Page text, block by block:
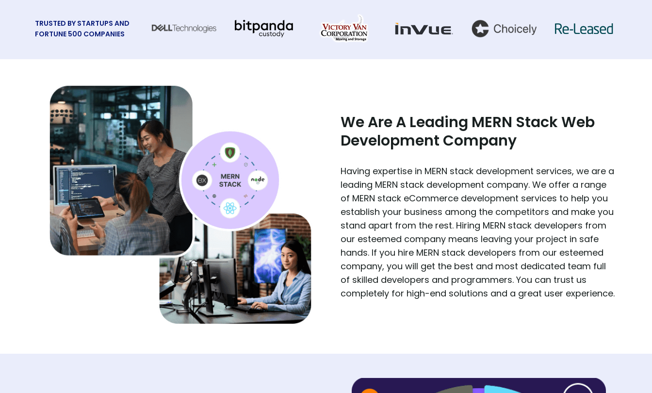
TRUSTED BY STARTUPS AND
FORTUNE 500 COMPANIES
We Are A Leading MERN Stack Web
Development Company
Having expertise in MERN stack development services, we are a
leading MERN stack development company. We offer a range
of MERN stack eCommerce development services to help you
establish your business among the competitors and make you
stand apart from the rest. Hiring MERN stack developers from
our esteemed company means leaving your project in safe
hands. If you hire MERN stack developers from our esteemed
company, you will get the best and most dedicated team full
of skilled developers and programmers. You can trust us
completely for high-end solutions and a great user experience.